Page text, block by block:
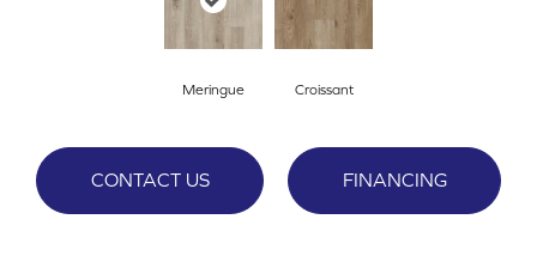
Meringue Croissant
CONTACT US FINANCING